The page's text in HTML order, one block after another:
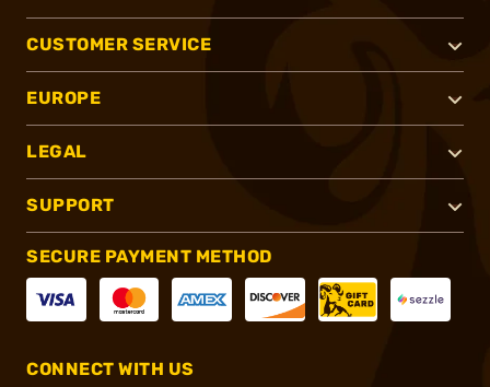
CUSTOMER SERVICE
EUROPE
LEGAL
SUPPORT
SECURE PAYMENT METHOD
CONNECT WITH US